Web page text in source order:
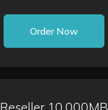
Order Now